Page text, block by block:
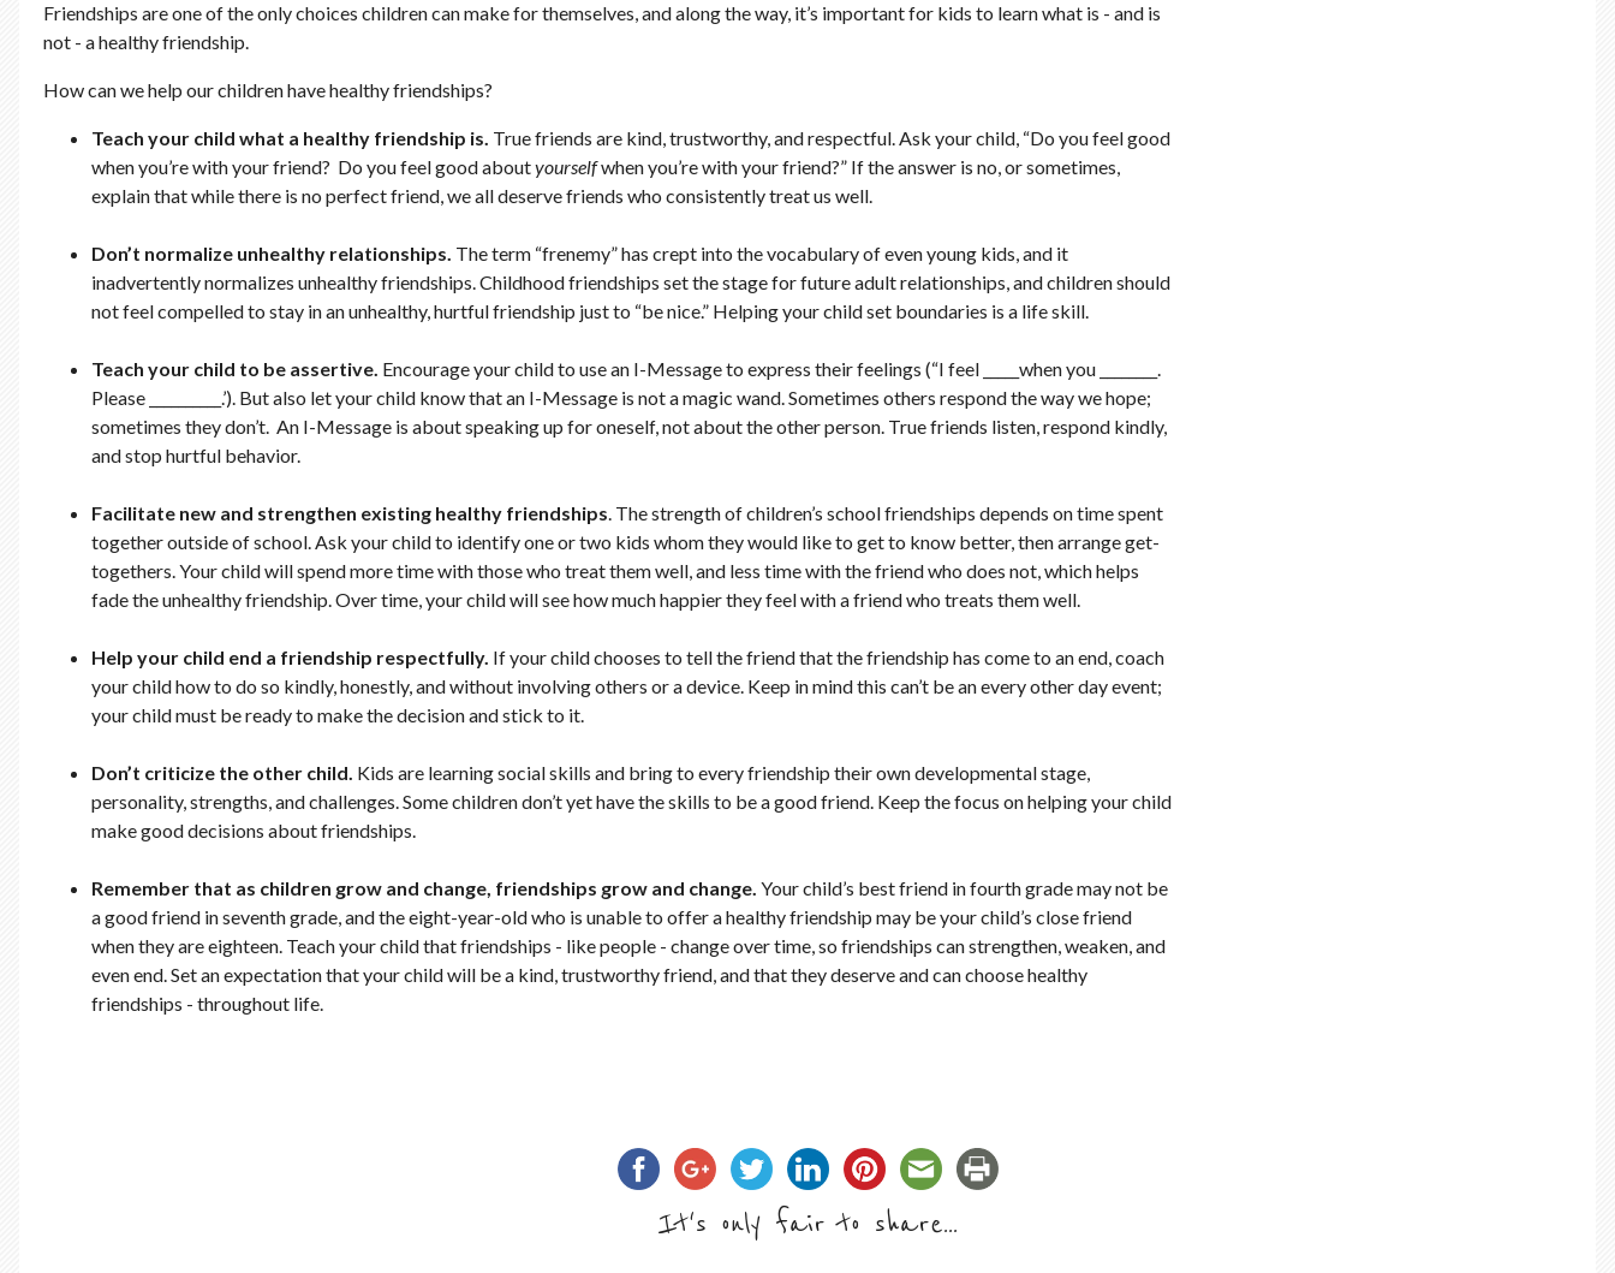
Friendships are one of the only choices children can make for themselves, and along the way, it’s important for kids to learn what is - and is
not - a healthy friendship.
How can we help our children have healthy friendships?
Teach your child what a healthy friendship is. True friends are kind, trustworthy, and respectful. Ask your child, “Do you feel good
when you’re with your friend? Do you feel good aboutyourselfwhen you’re with your friend?” If the answer is no, or sometimes,
explain that while there is no perfect friend, we all deserve friends who consistently treat us well.
Don’t normalize unhealthy relationships. The term “frenemy” has crept into the vocabulary of even young kids, and it
inadvertently normalizes unhealthy friendships. Childhood friendships set the stage for future adult relationships, and children should
not feel compelled to stay in an unhealthy, hurtful friendship just to “be nice.” Helping your child set boundaries is a life skill.
Teach your child to be assertive. Encourage your child to use an I-Message to express their feelings (“I feel _____when you ________.
Please __________.’). But also let your child know that an I-Message is not a magic wand. Sometimes others respond the way we hope;
sometimes they don’t. An I-Message is about speaking up for oneself, not about the other person. True friends listen, respond kindly,
and stop hurtful behavior.
Facilitate new and strengthen existing healthy friendships. The strength of children’s school friendships depends on time spent
together outside of school. Ask your child to identify one or two kids whom they would like to get to know better, then arrange get-
togethers. Your child will spend more time with those who treat them well, and less time with the friend who does not, which helps
fade the unhealthy friendship. Over time, your child will see how much happier they feel with a friend who treats them well.
Help your child end a friendship respectfully. If your child chooses to tell the friend that the friendship has come to an end, coach
your child how to do so kindly, honestly, and without involving others or a device. Keep in mind this can’t be an every other day event;
your child must be ready to make the decision and stick to it.
Don’t criticize the other child. Kids are learning social skills and bring to every friendship their own developmental stage,
personality, strengths, and challenges. Some children don’t yet have the skills to be a good friend. Keep the focus on helping your child
make good decisions about friendships.
Remember that as children grow and change, friendships grow and change. Your child’s best friend in fourth grade may not be
a good friend in seventh grade, and the eight-year-old who is unable to offer a healthy friendship may be your child’s close friend
when they are eighteen. Teach your child that friendships - like people - change over time, so friendships can strengthen, weaken, and
even end. Set an expectation that your child will be a kind, trustworthy friend, and that they deserve and can choose healthy
friendships - throughout life.
It's only fair to share...